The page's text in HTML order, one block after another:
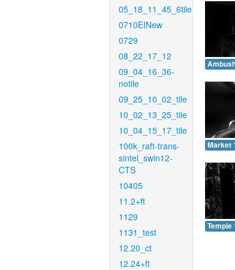
05_18_11_45_6tile
0710EINew
0729
08_22_17_12
09_04_16_36-
notile
09_25_10_02_tile
10_02_13_25_tile
10_04_15_17_tile
100k_raft-trans-
sintel_swin12-
CTS
10405
11.2+ft
1129
1131_test
12.20_ct
12.24+ft
Market
Temple